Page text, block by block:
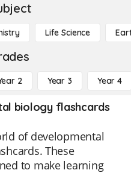
Life Science
2 Year 3 Year 4
biology flashcards
of developmental
These
to make learning